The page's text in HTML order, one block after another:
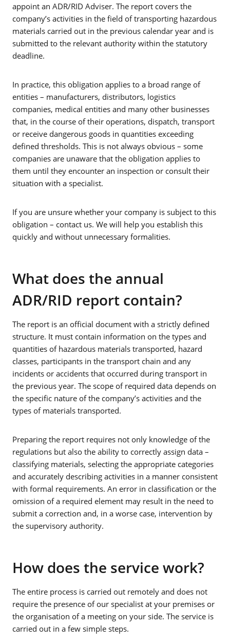
appoint an ADR/RID Adviser. The report covers the
company’s activities in the field of transporting hazardous
materials carried out in the previous calendar year and is
submitted to the relevant authority within the statutory
deadline.
In practice, this obligation applies to a broad range of
entities – manufacturers, distributors, logistics
companies, medical entities and many other businesses
that, in the course of their operations, dispatch, transport
or receive dangerous goods in quantities exceeding
defined thresholds. This is not always obvious – some
companies are unaware that the obligation applies to
them until they encounter an inspection or consult their
situation with a specialist.
If you are unsure whether your company is subject to this
obligation – contact us. We will help you establish this
quickly and without unnecessary formalities.
What does the annual
ADR/RID report contain?
The report is an official document with a strictly defined
structure. It must contain information on the types and
quantities of hazardous materials transported, hazard
classes, participants in the transport chain and any
incidents or accidents that occurred during transport in
the previous year. The scope of required data depends on
the specific nature of the company’s activities and the
types of materials transported.
Preparing the report requires not only knowledge of the
regulations but also the ability to correctly assign data –
classifying materials, selecting the appropriate categories
and accurately describing activities in a manner consistent
with formal requirements. An error in classification or the
omission of a required element may result in the need to
submit a correction and, in a worse case, intervention by
the supervisory authority.
How does the service work?
The entire process is carried out remotely and does not
require the presence of our specialist at your premises or
the organisation of a meeting on your side. The service is
carried out in a few simple steps.